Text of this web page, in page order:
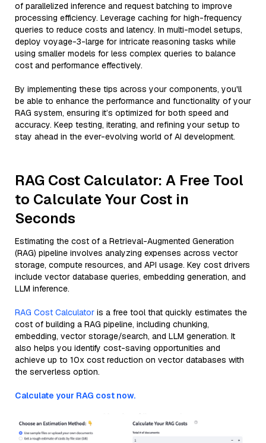
of parallelized inference and request batching to improve
processing efficiency. Leverage caching for high-frequency
queries to reduce costs and latency. In multi-model setups,
deploy voyage-3-large for intricate reasoning tasks while
using smaller models for less complex queries to balance
cost and performance effectively.
By implementing these tips across your components, you'll
be able to enhance the performance and functionality of your
RAG system, ensuring it’s optimized for both speed and
accuracy. Keep testing, iterating, and refining your setup to
stay ahead in the ever-evolving world of AI development.
RAG Cost Calculator: A Free Tool
to Calculate Your Cost in
Seconds
Estimating the cost of a Retrieval-Augmented Generation
(RAG) pipeline involves analyzing expenses across vector
storage, compute resources, and API usage. Key cost drivers
include vector database queries, embedding generation, and
LLM inference.
RAG Cost Calculator is a free tool that quickly estimates the
cost of building a RAG pipeline, including chunking,
embedding, vector storage/search, and LLM generation. It
also helps you identify cost-saving opportunities and
achieve up to 10x cost reduction on vector databases with
the serverless option.
Calculate your RAG cost now.